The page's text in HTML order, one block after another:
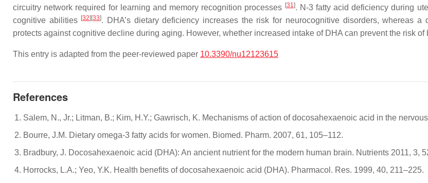
circuitry network required for learning and memory recognition processes [31]. N-3 fatty acid deficiency during
cognitive abilities [32] [33]. DHA’s dietary deficiency increases the risk for neurocognitive disorders, whereas
protects against cognitive decline during aging. However, whether increased intake of DHA can prevent the risk
This entry is adapted from the peer-reviewed paper 10.3390/nu12123615
References
Salem, N., Jr.; Litman, B.; Kim, H.Y.; Gawrisch, K. Mechanisms of action of docosahexaenoic acid in the
Bourre, J.M. Dietary omega-3 fatty acids for women. Biomed. Pharm. 2007, 61, 105–112.
Bradbury, J. Docosahexaenoic acid (DHA): An ancient nutrient for the modern human brain. Nutrients 2011, 3,
Horrocks, L.A.; Yeo, Y.K. Health benefits of docosahexaenoic acid (DHA). Pharmacol. Res. 1999, 40, 211–225.